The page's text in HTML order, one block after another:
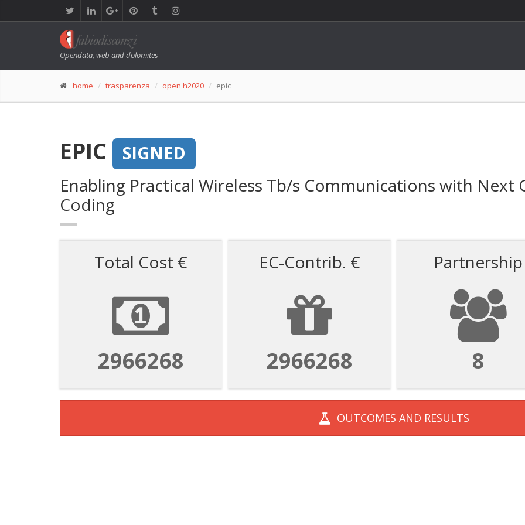
Opendata, web and dolomites
home trasparenza open h2020 epic
EPIC
SIGNED
Enabling Practical Wireless Tb/s Communications with Next
Coding
Total Cost €
2966268
EC-Contrib. €
2966268
Partnership
8
OUTCOMES AND RESULTS